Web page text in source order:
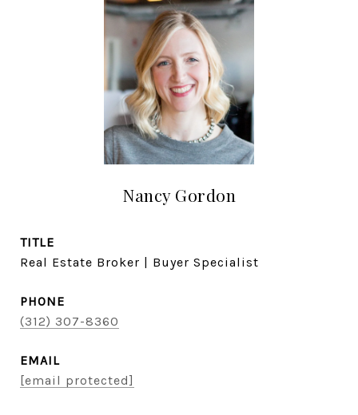
Nancy Gordon
TITLE
Real Estate Broker | Buyer Specialist
PHONE
(312) 307-8360
EMAIL
[email protected]